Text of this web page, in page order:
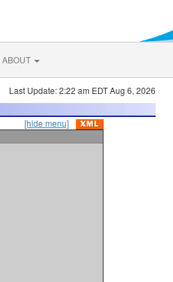
ABOUT
Last Update: 2:22 am EDT Aug 6, 2026
[hide menu]